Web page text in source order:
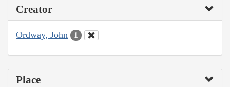
Creator
Ordway, John 1
Place